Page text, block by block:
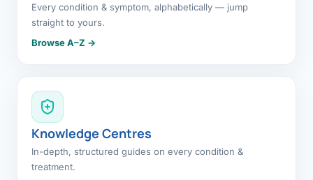
Every condition & symptom, alphabetically — jump
straight to yours.
Browse A–Z →
Knowledge Centres
In-depth, structured guides on every condition &
treatment.